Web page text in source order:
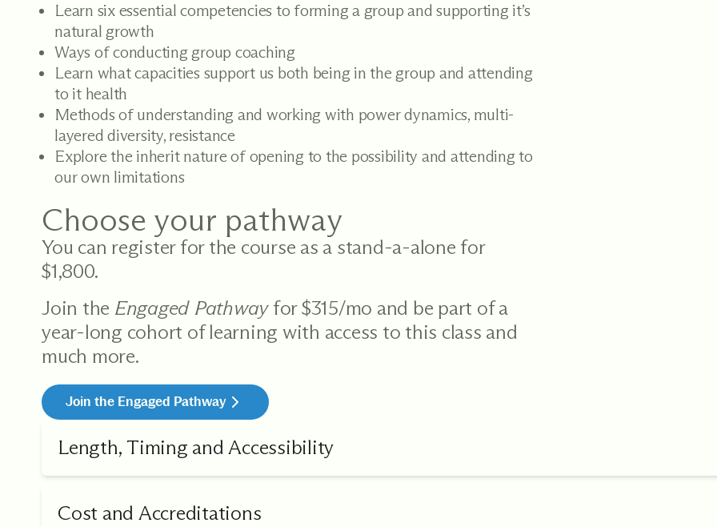
Learn six essential competencies to forming a group and supporting it’s
natural growth
Ways of conducting group coaching
Learn what capacities support us both being in the group and attending
to it health
Methods of understanding and working with power dynamics, multi-
layered diversity, resistance
Explore the inherit nature of opening to the possibility and attending to
our own limitations
Choose your pathway
You can register for the course as a stand-a-alone for
$1,800.
Join the Engaged Pathwayfor $315/mo and be part of a
year-long cohort of learning with access to this class and
much more.
Join the Engaged Pathway
Length, Timing and Accessibility
Cost and Accreditations